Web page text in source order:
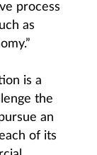
process
as
is a
the
an
of its